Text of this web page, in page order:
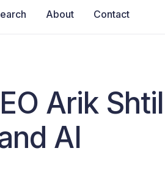
About Contact
Arik
AI